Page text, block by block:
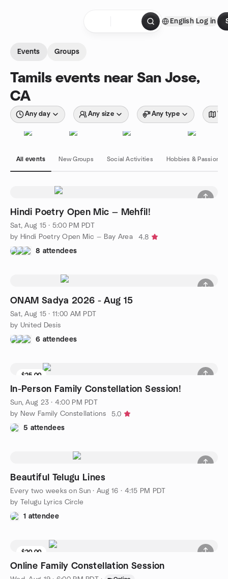
English Log in
Events Groups
Tamils events near San Jose,
CA
Any day Any size Any type
All events New Groups Social Activities Hobbies & Passions
Hindi Poetry Open Mic — Mehfil!
Sat, Aug 15 · 5:00 PM PDT
by Hindi Poetry Open Mic — Bay Area
4.8
8 attendees
ONAM Sadya 2026 - Aug 15
Sat, Aug 15 · 11:00 AM PDT
by United Desis
6 attendees
$25.00
In-Person Family Constellation Session!
Sun, Aug 23 · 4:00 PM PDT
by New Family Constellations
5.0
5 attendees
Beautiful Telugu Lines
Every two weeks on Sun ·Aug 16 · 4:15 PM PDT
by Telugu Lyrics Circle
1 attendee
$20.00
Online Family Constellation Session